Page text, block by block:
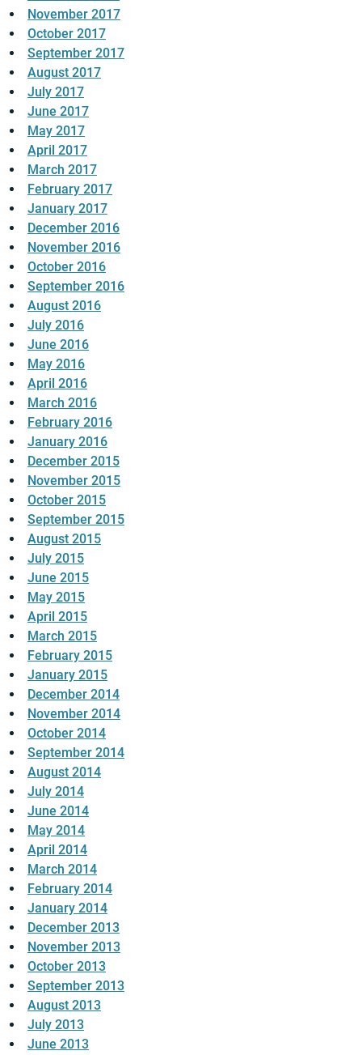
November 2017
October 2017
September 2017
August 2017
July 2017
June 2017
May 2017
April 2017
March 2017
February 2017
January 2017
December 2016
November 2016
October 2016
September 2016
August 2016
July 2016
June 2016
May 2016
April 2016
March 2016
February 2016
January 2016
December 2015
November 2015
October 2015
September 2015
August 2015
July 2015
June 2015
May 2015
April 2015
March 2015
February 2015
January 2015
December 2014
November 2014
October 2014
September 2014
August 2014
July 2014
June 2014
May 2014
April 2014
March 2014
February 2014
January 2014
December 2013
November 2013
October 2013
September 2013
August 2013
July 2013
June 2013